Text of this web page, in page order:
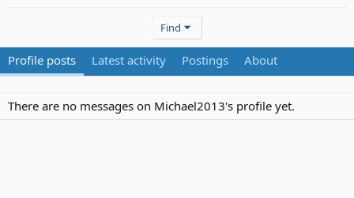
Find
Profile posts Latest activity Postings About
There are no messages on Michael2013's profile yet.